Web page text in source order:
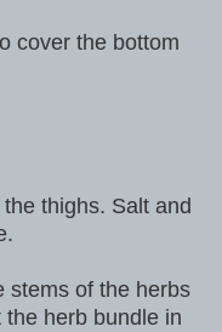
cover the bottom
thighs. Salt and
stems of the herbs
herb bundle in